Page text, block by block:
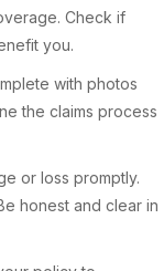
Check if
you.
with photos
the claims process
or loss promptly.
honest and clear in